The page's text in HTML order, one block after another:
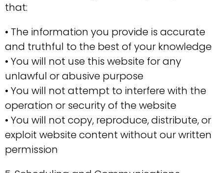
that:
• The information you provide is accurate
and truthful to the best of your knowledge
• You will not use this website for any
unlawful or abusive purpose
• You will not attempt to interfere with the
operation or security of the website
• You will not copy, reproduce, distribute, or
exploit website content without our written
permission